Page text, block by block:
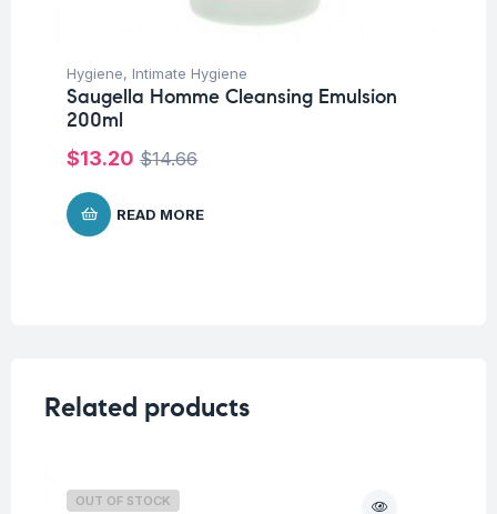
Hygiene, Intimate Hygiene
Saugella Homme Cleansing Emulsion
200ml
$14.66
$13.20
READ MORE
Related products
OUT OF STOCK